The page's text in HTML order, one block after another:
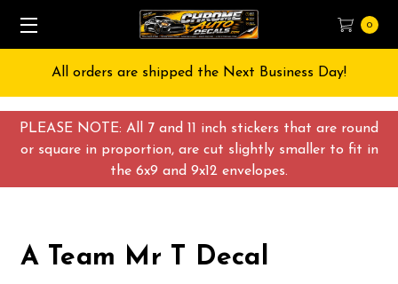
PLEASE NOTE: All 7 and 11 inch stickers that are round
or square in proportion, are cut slightly smaller to fit in
the 6x9 and 9x12 envelopes.
0
All orders are shipped the Next Business Day!
A Team Mr T Decal